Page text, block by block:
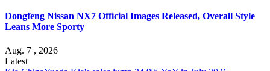
Dongfeng Nissan NX7 Official Images Released, Overall Style
Leans More Sporty
Aug. 7 , 2026
Latest